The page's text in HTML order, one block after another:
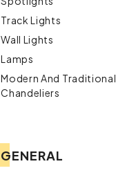
Track Lights
Wall Lights
Lamps
Modern And Traditional
Chandeliers
GENERAL